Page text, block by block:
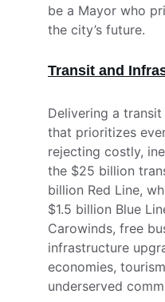
Transit and
Delivering a
that prioritizes
rejecting costly,
the $25 billion
billion Red Line,
$1.5 billion Blue
Carowinds, free
infrastructure
economies,
underserved
be a Mayor who
the city’s future.